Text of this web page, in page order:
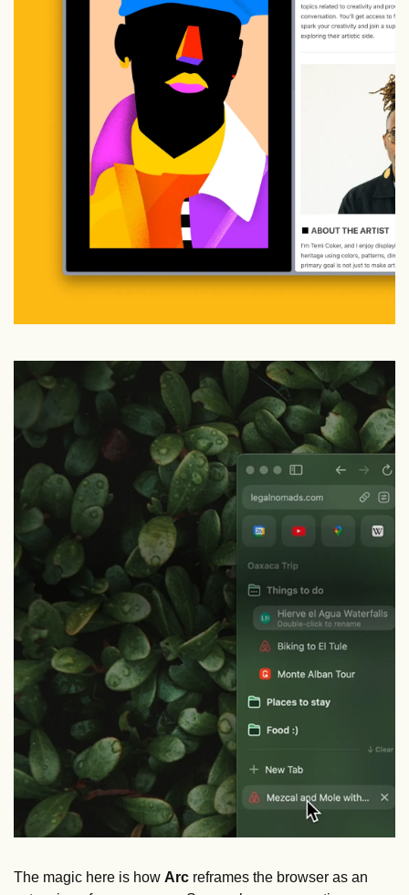
The magic here is how Arc reframes the browser as an